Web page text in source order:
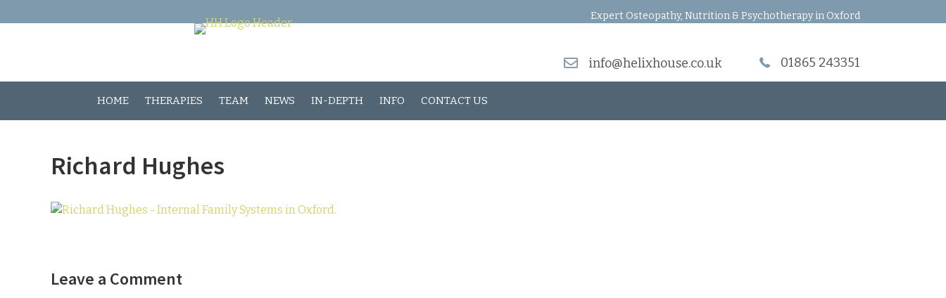
Expert Osteopathy, Nutrition & Psychotherapy in Oxford
info@helixhouse.co.uk 01865 243351
HOME THERAPIES TEAM NEWS IN-DEPTH INFO CONTACT US
Richard Hughes
Leave a Comment